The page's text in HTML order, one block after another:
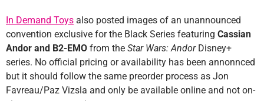
In Demand Toys also posted images of an unannounced
convention exclusive for the Black Series featuring Cassian
Andor and B2-EMO from the Star Wars: AndorDisney+
series. No official pricing or availability has been annonnced
but it should follow the same preorder process as Jon
Favreau/Paz Vizsla and only be available online and not on-